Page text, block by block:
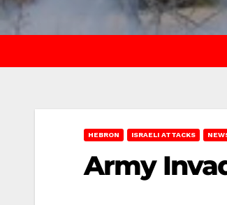
HEBRON ISRAELI ATTACKS
Army